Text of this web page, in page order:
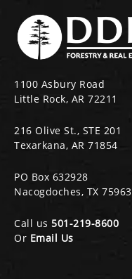
1100 Asbury Road
Little Rock, AR 72211
216 Olive St., STE 201
Texarkana, AR 71854
PO Box 632928
Nacogdoches, TX 75963
Call us 501-219-8600
Or Email Us